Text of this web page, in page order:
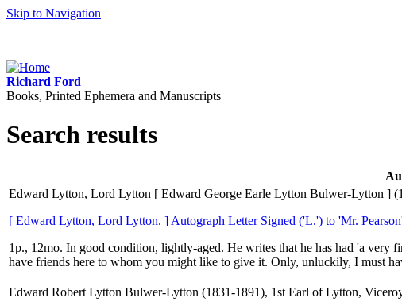
Skip to Navigation
Richard Ford
Books, Printed Ephemera and Manuscripts
Search results
Edward Lytton, Lord Lytton [ Edward George Earle Lytton Bulwer-Lytton ]
[ Edward Lytton, Lord Lytton. ] Autograph Letter Signed ('L.') to 'Mr.
1p., 12mo. In good condition, lightly-aged. He writes that he has had 'a very
have friends here to whom you might like to give it. Only, unluckily, I must
Edward Robert Lytton Bulwer-Lytton (1831-1891), 1st Earl of Lytton,